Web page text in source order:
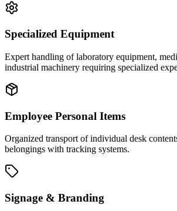
Specialized Equipment
Expert handling of laboratory equipment,
industrial machinery requiring specialized
Employee Personal Items
Organized transport of individual desk
belongings with tracking systems.
Signage & Branding